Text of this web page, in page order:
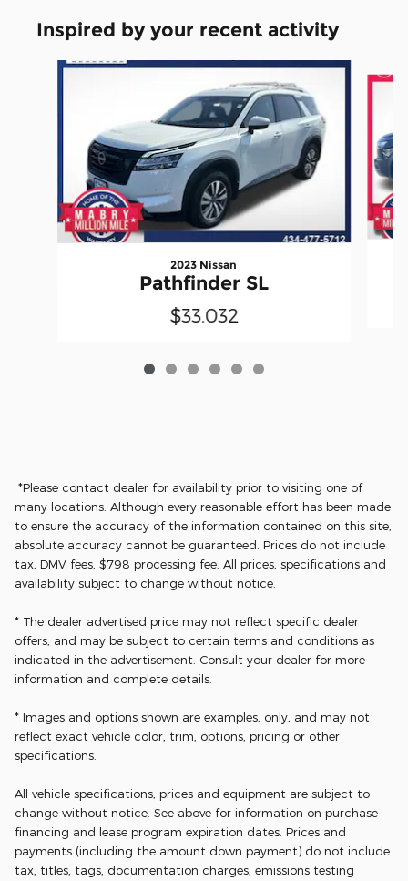
Inspired by your recent activity
Slide 1 of 6
2023 Nissan
Pathfinder SL
$33,032
*Please contact dealer for availability prior to visiting one of
many locations. Although every reasonable effort has been made
to ensure the accuracy of the information contained on this site,
absolute accuracy cannot be guaranteed. Prices do not include
tax, DMV fees, $798 processing fee. All prices, specifications and
availability subject to change without notice.
* The dealer advertised price may not reflect specific dealer
offers, and may be subject to certain terms and conditions as
indicated in the advertisement. Consult your dealer for more
information and complete details.
* Images and options shown are examples, only, and may not
reflect exact vehicle color, trim, options, pricing or other
specifications.
All vehicle specifications, prices and equipment are subject to
change without notice. See above for information on purchase
financing and lease program expiration dates. Prices and
payments (including the amount down payment) do not include
tax, titles, tags, documentation charges, emissions testing